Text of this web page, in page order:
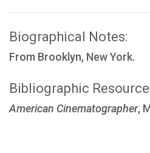
Biographical Notes:
From Brooklyn, New York.
Bibliographic
American Cinematographer,